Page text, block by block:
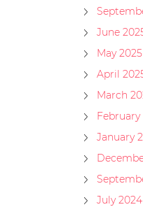
June
May 2025
April
March
February
January
July 2024